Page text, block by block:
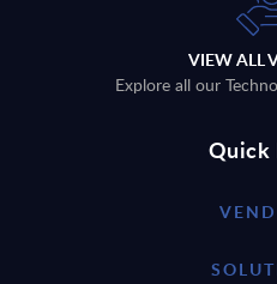
VIEW ALL
Explore all our
Quick